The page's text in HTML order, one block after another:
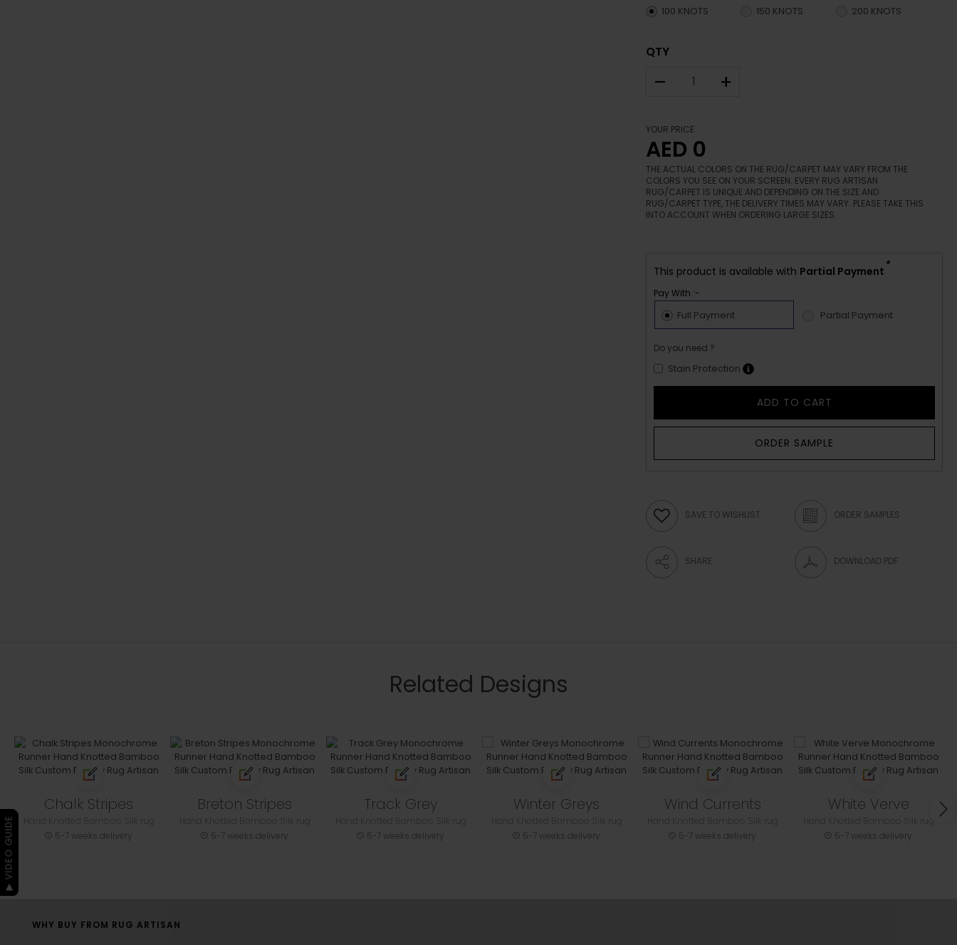
100 KNOTS 150 KNOTS 200 KNOTS
QTY
– +
YOUR PRICE
AED 0
THE ACTUAL COLORS ON THE RUG/CARPET MAY VARY FROM THE
COLORS YOU SEE ON YOUR SCREEN. EVERY RUG ARTISAN
RUG/CARPET IS UNIQUE AND DEPENDING ON THE SIZE AND
RUG/CARPET TYPE, THE DELIVERY TIMES MAY VARY. PLEASE TAKE THIS
INTO ACCOUNT WHEN ORDERING LARGE SIZES.
This product is available with Partial Payment *
Pay With :-
Full Payment Partial Payment
Do you need ?
Stain Protection
ADD TO CART
ORDER SAMPLE
SAVE TO WISHLIST ORDER SAMPLES
SHARE DOWNLOAD PDF
Related Designs
Chalk Stripes
5-7 weeks delivery
Breton Stripes
5-7 weeks delivery
Track Grey
5-7 weeks delivery
Winter Greys
5-7 weeks delivery
Wind Currents
5-7 weeks delivery
White Verve
5-7 weeks delivery
WHY BUY FROM RUG ARTISAN
▶ VIDEO GUIDE